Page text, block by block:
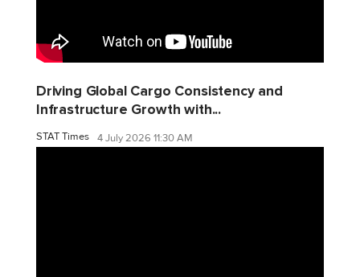
Driving Global Cargo Consistency and
Infrastructure Growth with...
STAT Times 4 July 2026 11:30 AM